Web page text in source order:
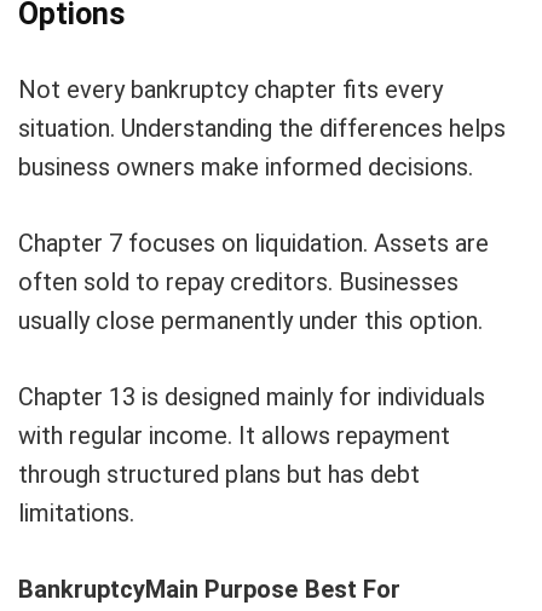
Options
Not every bankruptcy chapter fits every
situation. Understanding the differences helps
business owners make informed decisions.
Chapter 7 focuses on liquidation. Assets are
often sold to repay creditors. Businesses
usually close permanently under this option.
Chapter 13 is designed mainly for individuals
with regular income. It allows repayment
through structured plans but has debt
limitations.
BankruptcyMain Purpose Best For